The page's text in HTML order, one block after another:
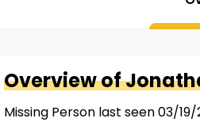
Overview of
Missing Person last seen 03/